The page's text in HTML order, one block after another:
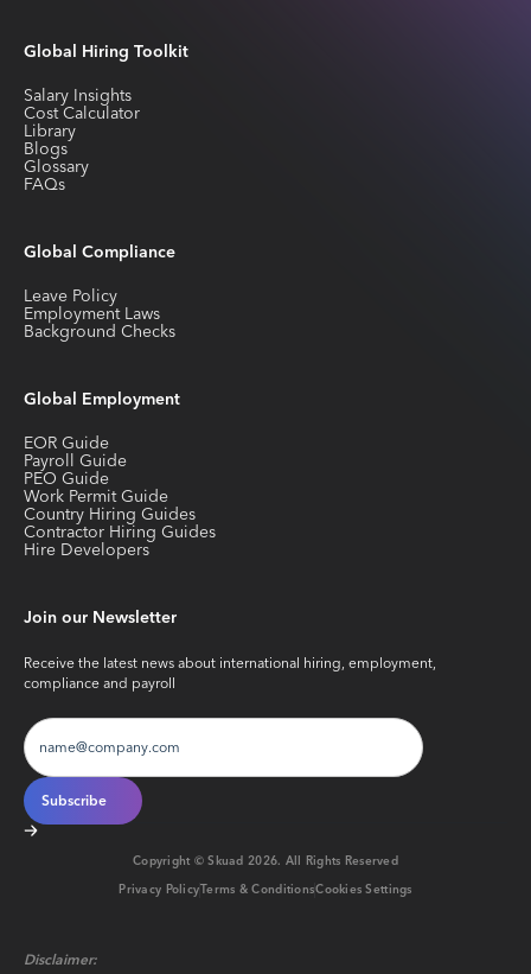
Global Hiring Toolkit
Salary Insights
Cost Calculator
Library
Blogs
Glossary
FAQs
Global Compliance
Leave Policy
Employment Laws
Background Checks
Global Employment
EOR Guide
Payroll Guide
PEO Guide
Work Permit Guide
Country Hiring Guides
Contractor Hiring Guides
Hire Developers
Join our Newsletter
Receive the latest news about international hiring, employment,
compliance and payroll
Copyright © Skuad2026. All Rights Reserved
Privacy PolicyTerms & ConditionsCookies Settings
Disclaimer: